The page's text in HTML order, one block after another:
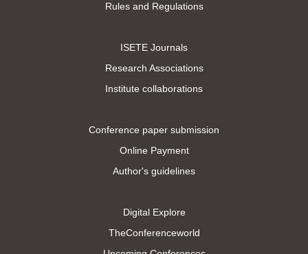
Rules and Regulations
ISETE Journals
Research Associations
Institute collaborations
Conference paper submission
Online Payment
Author's guidelines
Digital Explore
TheConferenceworld